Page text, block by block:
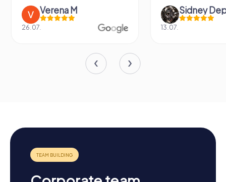
Verena M
26.07.
Sidney
13.07.